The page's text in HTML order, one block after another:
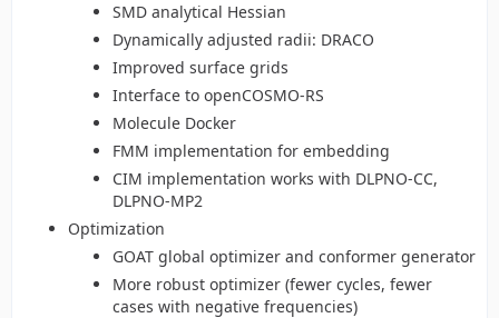
SMD analytical Hessian
Dynamically adjusted radii: DRACO
Improved surface grids
Interface to openCOSMO-RS
Molecule Docker
FMM implementation for embedding
CIM implementation works with DLPNO-CC,
DLPNO-MP2
Optimization
GOAT global optimizer and conformer generator
More robust optimizer (fewer cycles, fewer
cases with negative frequencies)